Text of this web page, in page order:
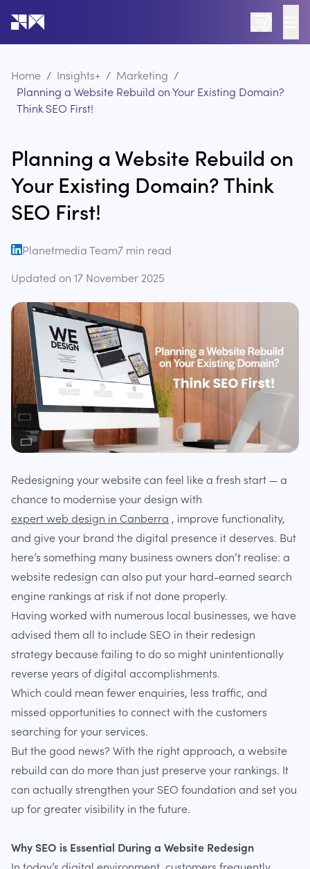
Go to the home page of the website
Home / Insights+ / Marketing /
Planning a Website Rebuild on Your Existing Domain?
Think SEO First!
Planning a Website Rebuild on
Your Existing Domain? Think
SEO First!
open linkedin
Planetmedia Team7 min read
Updated on 17 November 2025
Redesigning your website can feel like a fresh start — a
chance to modernise your design with
expert web design in Canberra , improve functionality,
and give your brand the digital presence it deserves. But
here’s something many business owners don’t realise: a
website redesign can also put your hard-earned search
engine rankings at risk if not done properly.
Having worked with numerous local businesses, we have
advised them all to include SEO in their redesign
strategy because failing to do so might unintentionally
reverse years of digital accomplishments.
Which could mean fewer enquiries, less traffic, and
missed opportunities to connect with the customers
searching for your services.
But the good news? With the right approach, a website
rebuild can do more than just preserve your rankings. It
can actually strengthen your SEO foundation and set you
up for greater visibility in the future.
Why SEO is Essential During a Website Redesign